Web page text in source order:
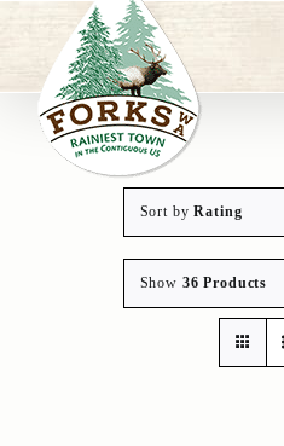
content
Sort byRating
Show 36 Products